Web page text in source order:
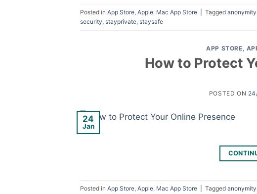
Posted in App Store, Apple, Mac App Store Tagged anonymity
security, stayprivate, staysafe
APP STORE,
How to Protect
POSTED ON
24
Jan
Posted in App Store, Apple, Mac App Store Tagged anonymity